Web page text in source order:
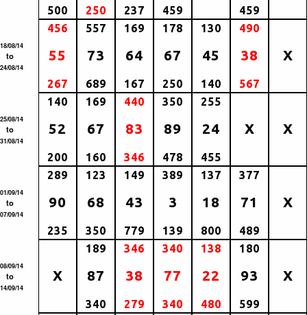
500 250 237 459 459
18/08/14
to
24/08/14
456
55
267
557
73
689
169
64
167
178
67
250
130
45
140
490
38
567
X
25/08/14
to
31/08/14
140
52
200
169
67
160
440
83
346
350
89
478
255
24
455
X X
01/09/14
to
07/09/14
289
90
235
123
68
350
149
43
779
389
3
139
137
18
800
377
71
489
X
08/09/14
to
14/09/14
X
189
87
340
346
38
279
340
77
340
138
22
480
180
93
599
X